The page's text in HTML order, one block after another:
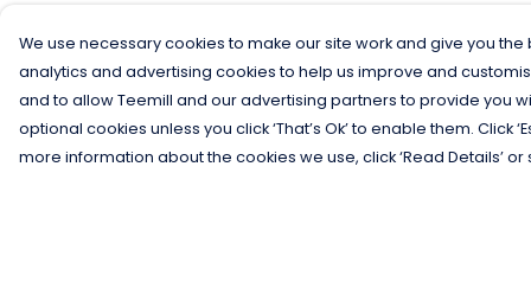
We use necessary cookies to make our site work and give you
analytics and advertising cookies to help us improve and
and to allow Teemill and our advertising partners to provide you
optional cookies unless you click ‘That’s Ok’ to enable them. Click
more information about the cookies we use, click ‘Read Details’ or